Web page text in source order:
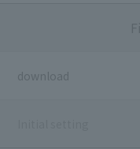
download